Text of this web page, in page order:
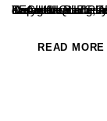
Department of Physics arranged a guest lecture on TECHINIQUES OF SCIENTIFIC AND TECHNICAL WRITING during the inaugural function of SPECTRA association activities and release of e –magazine on 18-09-
READ MORE